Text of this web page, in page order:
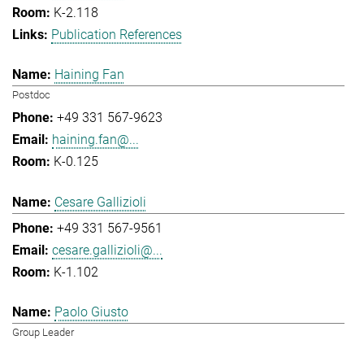
K-2.118
Publication References
Haining Fan
Postdoc
+49 331 567-9623
haining.fan@...
K-0.125
Cesare Gallizioli
+49 331 567-9561
cesare.gallizioli@...
K-1.102
Paolo Giusto
Group Leader